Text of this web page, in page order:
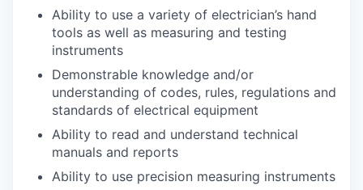
Ability to use a variety of electrician’s hand
tools as well as measuring and testing
instruments
Demonstrable knowledge and/or
understanding of codes, rules, regulations and
standards of electrical equipment
Ability to read and understand technical
manuals and reports
Ability to use precision measuring instruments